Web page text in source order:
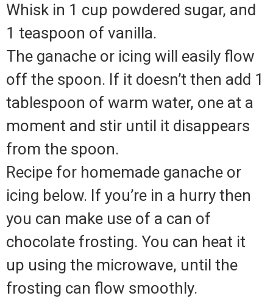
Whisk in 1 cup powdered sugar, and
1 teaspoon of vanilla.
The ganache or icing will easily flow
off the spoon. If it doesn’t then add 1
tablespoon of warm water, one at a
moment and stir until it disappears
from the spoon.
Recipe for homemade ganache or
icing below. If you’re in a hurry then
you can make use of a can of
chocolate frosting. You can heat it
up using the microwave, until the
frosting can flow smoothly.